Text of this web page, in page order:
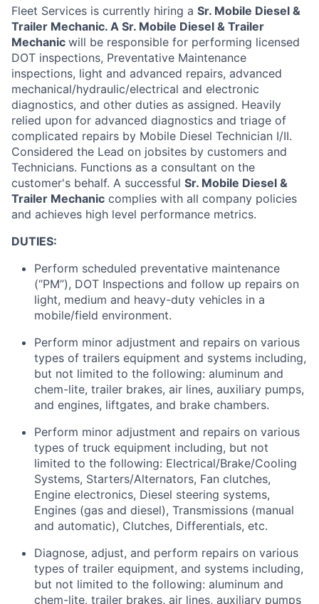
Fleet Services is currently hiring a Sr. Mobile Diesel &
Trailer Mechanic. A Sr. Mobile Diesel & Trailer
Mechanic will be responsible for performing licensed
DOT inspections, Preventative Maintenance
inspections, light and advanced repairs, advanced
mechanical/hydraulic/electrical and electronic
diagnostics, and other duties as assigned. Heavily
relied upon for advanced diagnostics and triage of
complicated repairs by Mobile Diesel Technician I/II.
Considered the Lead on jobsites by customers and
Technicians. Functions as a consultant on the
customer's behalf. A successful Sr. Mobile Diesel &
Trailer Mechanic complies with all company policies
and achieves high level performance metrics.
DUTIES:
Perform scheduled preventative maintenance
(“PM”), DOT Inspections and follow up repairs on
light, medium and heavy-duty vehicles in a
mobile/field environment.
Perform minor adjustment and repairs on various
types of trailers equipment and systems including,
but not limited to the following: aluminum and
chem-lite, trailer brakes, air lines, auxiliary pumps,
and engines, liftgates, and brake chambers.
Perform minor adjustment and repairs on various
types of truck equipment including, but not
limited to the following: Electrical/Brake/Cooling
Systems, Starters/Alternators, Fan clutches,
Engine electronics, Diesel steering systems,
Engines (gas and diesel), Transmissions (manual
and automatic), Clutches, Differentials, etc.
Diagnose, adjust, and perform repairs on various
types of trailer equipment, and systems including,
but not limited to the following: aluminum and
chem-lite, trailer brakes, air lines, auxiliary pumps